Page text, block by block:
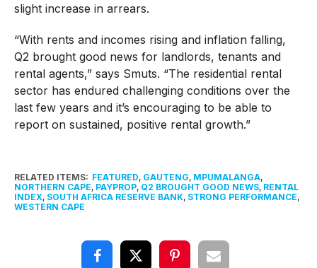
slight increase in arrears.
“With rents and incomes rising and inflation falling,
Q2 brought good news for landlords, tenants and
rental agents,” says Smuts. “The residential rental
sector has endured challenging conditions over the
last few years and it’s encouraging to be able to
report on sustained, positive rental growth.”
RELATED ITEMS: FEATURED, GAUTENG, MPUMALANGA,
NORTHERN CAPE, PAYPROP, Q2 BROUGHT GOOD NEWS, RENTAL
INDEX, SOUTH AFRICA RESERVE BANK, STRONG PERFORMANCE,
WESTERN CAPE